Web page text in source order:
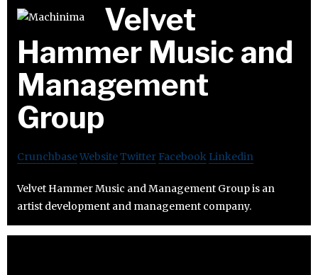
Velvet
Hammer Music and
Management
Group
CrunchbaseWebsiteTwitter Facebook Linkedin
Velvet Hammer Music and Management Group is an
artist development and management company.